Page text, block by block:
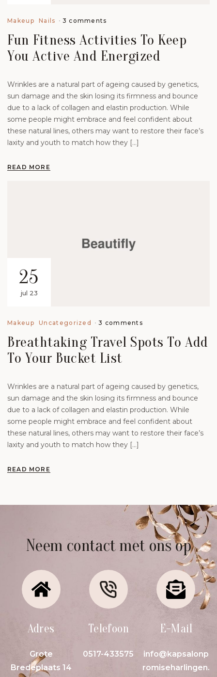
Makeup Nails 3 comments
Fun Fitness Activities To Keep
You Active And Energized
Wrinkles are a natural part of ageing caused by genetics,
sun damage and the skin losing its firmness and bounce
due to a lack of collagen and elastin production. While
some people might embrace and feel confident about
these natural lines, others may want to restore their face’s
laxity and youth to match how they […]
READ MORE
25
jul 23
Makeup Uncategorized 3 comments
Breathtaking Travel Spots To Add
To Your Bucket List
Wrinkles are a natural part of ageing caused by genetics,
sun damage and the skin losing its firmness and bounce
due to a lack of collagen and elastin production. While
some people might embrace and feel confident about
these natural lines, others may want to restore their face’s
laxity and youth to match how they […]
READ MORE
Neem contact met ons op
Adres
Grote
Bredeplaats 14
Telefoon
0517-433575
E-Mail
info@kapsalonp
romiseharlingen.